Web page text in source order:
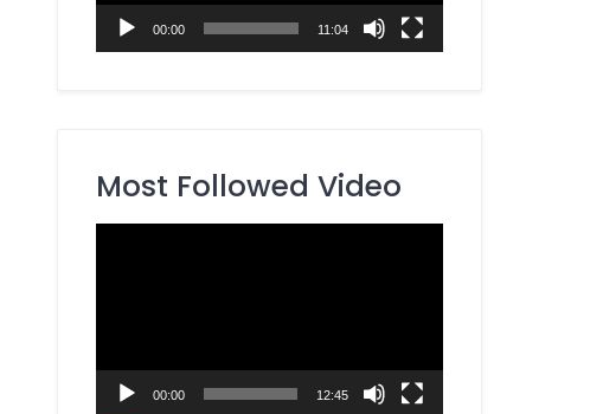
00:00 11:04
Most Followed Video
00:00 12:45